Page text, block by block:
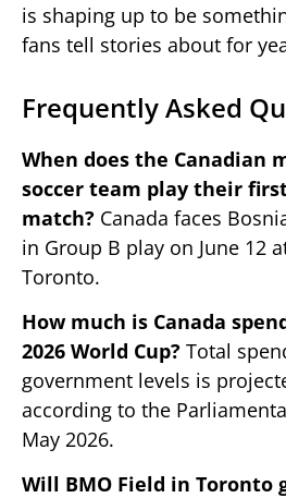
is shaping up to be
fans tell stories about for
Frequently Asked
When does the Canadian
soccer team play their
match? Canada faces
in Group B play on June 12
Toronto.
How much is Canada
2026 World Cup? Total
government levels is
according to the
May 2026.
Will BMO Field in Toronto